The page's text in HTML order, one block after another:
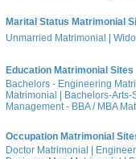
Marital Status Matrimonial
Unmarried Matrimonial
Education Matrimonial Sites
Bachelors - Engineering
Matrimonial
Bachelors-Arts-
Management - BBA / MBA
Occupation Matrimonial
Doctor Matrimonial